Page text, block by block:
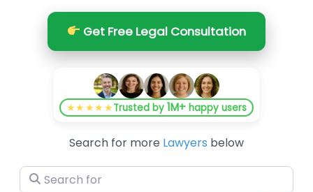
Get Free Legal Consultation
★★★★★Trusted by1M+ happy users
Search for more Lawyers below
Search for